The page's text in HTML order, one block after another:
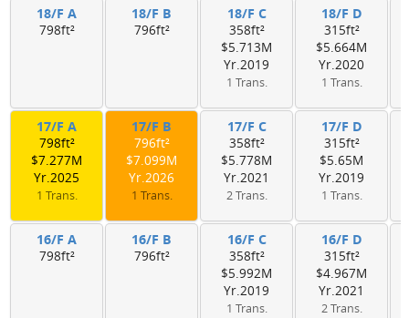
18/F A
798ft²
18/F B
796ft²
18/F C
358ft²
$5.713M
Yr.2019
1 Trans.
18/F D
315ft²
$5.664M
Yr.2020
1 Trans.
17/F A
798ft²
$7.277M
Yr.2025
1 Trans.
17/F B
796ft²
$7.099M
Yr.2026
1 Trans.
17/F C
358ft²
$5.778M
Yr.2021
2 Trans.
17/F D
315ft²
$5.65M
Yr.2019
1 Trans.
16/F A
798ft²
16/F B
796ft²
16/F C
358ft²
$5.992M
Yr.2019
1 Trans.
16/F D
315ft²
$4.967M
Yr.2021
2 Trans.